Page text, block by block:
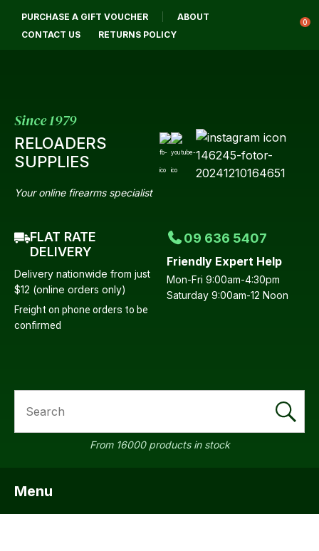
PURCHASE A GIFT VOUCHER
ABOUT
CONTACT US
RETURNS POLICY
0
Since 1979
RELOADERS
SUPPLIES
Your online firearms specialist
FLAT RATE
DELIVERY
Delivery nationwide from just
$12 (online orders only)
Freight on phone orders to be
confirmed
09 636 5407
Friendly Expert Help
Mon-Fri 9:00am-4:30pm
Saturday 9:00am-12 Noon
From 16000 products in stock
Menu
Login / Register
Your
Email*
Your
Question